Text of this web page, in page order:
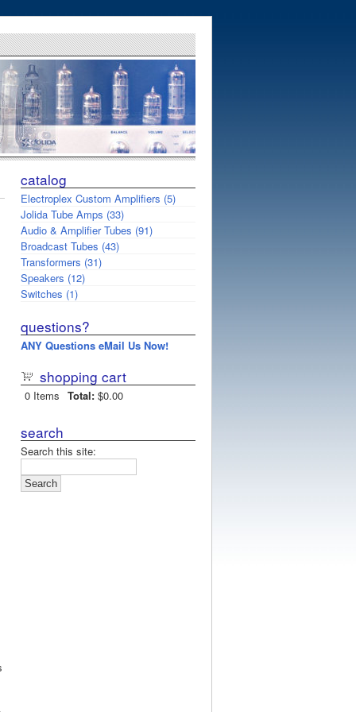
catalog
Electroplex Custom Amplifiers (5)
Jolida Tube Amps (33)
Audio & Amplifier Tubes (91)
Broadcast Tubes (43)
Transformers (31)
Speakers (12)
Switches (1)
questions?
ANY Questions eMail Us Now!
shopping cart
0 Items Total: $0.00
search
Search this site: